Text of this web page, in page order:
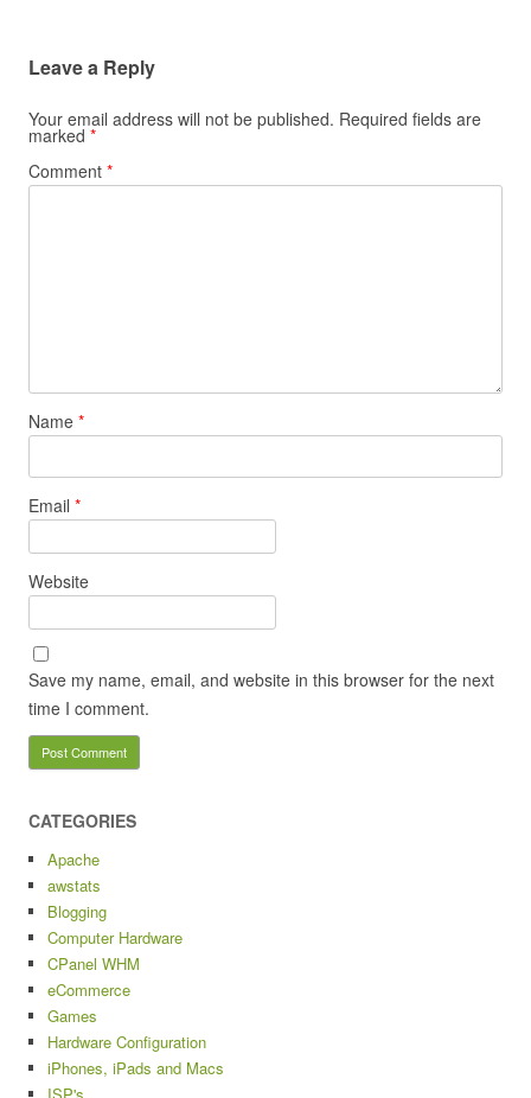
Leave a Reply
Your email address will not be published. Required fields are
marked *
Comment *
Name *
Email *
Website
Save my name, email, and website in this browser for the next
time I comment.
CATEGORIES
Apache
awstats
Blogging
Computer Hardware
CPanel WHM
eCommerce
Games
Hardware Configuration
iPhones, iPads and Macs